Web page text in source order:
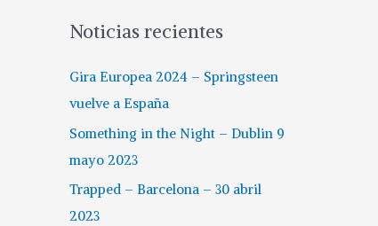
Noticias recientes
Gira Europea 2024 – Springsteen
vuelve a España
Something in the Night – Dublin 9
mayo 2023
Trapped – Barcelona – 30 abril
2023